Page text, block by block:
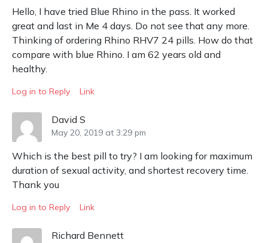
Hello, I have tried Blue Rhino in the pass. It worked
great and last in Me 4 days. Do not see that any more.
Thinking of ordering Rhino RHV7 24 pills. How do that
compare with blue Rhino. I am 62 years old and
healthy.
Log in to Reply Link
David S
May 20, 2019 at 3:29 pm
Which is the best pill to try? I am looking for maximum
duration of sexual activity, and shortest recovery time.
Thank you
Log in to Reply Link
Richard Bennett